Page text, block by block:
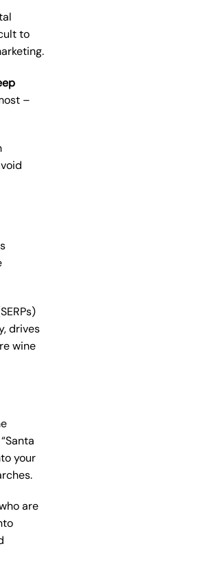
to
–
drives
wine
your
are